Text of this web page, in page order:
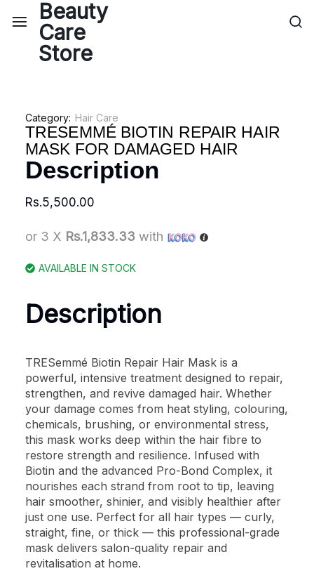
Category: Hair Care
TRESEMMÉ BIOTIN REPAIR HAIR
MASK FOR DAMAGED HAIR
Description
Rs.5,500.00
or 3 X Rs.1,833.33 with
AVAILABLE IN STOCK
Description
TRESemmé Biotin Repair Hair Mask is a
powerful, intensive treatment designed to repair,
strengthen, and revive damaged hair. Whether
your damage comes from heat styling, colouring,
chemicals, brushing, or environmental stress,
this mask works deep within the hair fibre to
restore strength and resilience. Infused with
Biotin and the advanced Pro-Bond Complex, it
nourishes each strand from root to tip, leaving
hair smoother, shinier, and visibly healthier after
just one use. Perfect for all hair types — curly,
straight, fine, or thick — this professional-grade
mask delivers salon-quality repair and
revitalisation at home.